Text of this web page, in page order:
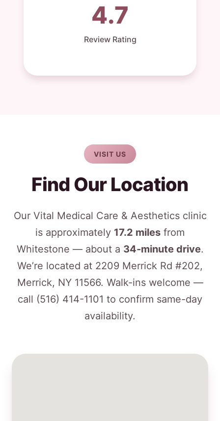
4.7
Review Rating
VISIT US
Find Our Location
Our Vital Medical Care & Aesthetics clinic
is approximately 17.2 miles from
Whitestone — about a 34-minute drive.
We’re located at 2209 Merrick Rd #202,
Merrick, NY 11566. Walk-ins welcome —
call (516) 414-1101 to confirm same-day
availability.